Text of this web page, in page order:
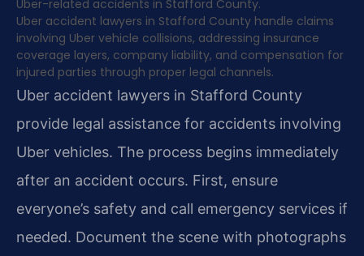
Uber-related accidents in Stafford County.
Uber accident lawyers in Stafford County handle claims
involving Uber vehicle collisions, addressing insurance
coverage layers, company liability, and compensation for
injured parties through proper legal channels.
Uber accident lawyers in Stafford County
provide legal assistance for accidents involving
Uber vehicles. The process begins immediately
after an accident occurs. First, ensure
everyone’s safety and call emergency services if
needed. Document the scene with photographs